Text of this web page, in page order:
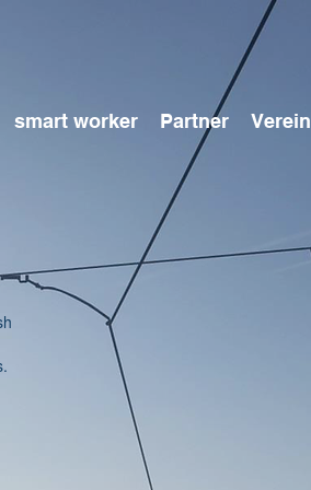
smart worker Partner Verein